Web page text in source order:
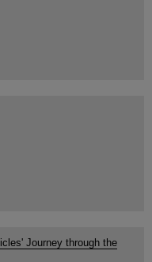
Journey through the